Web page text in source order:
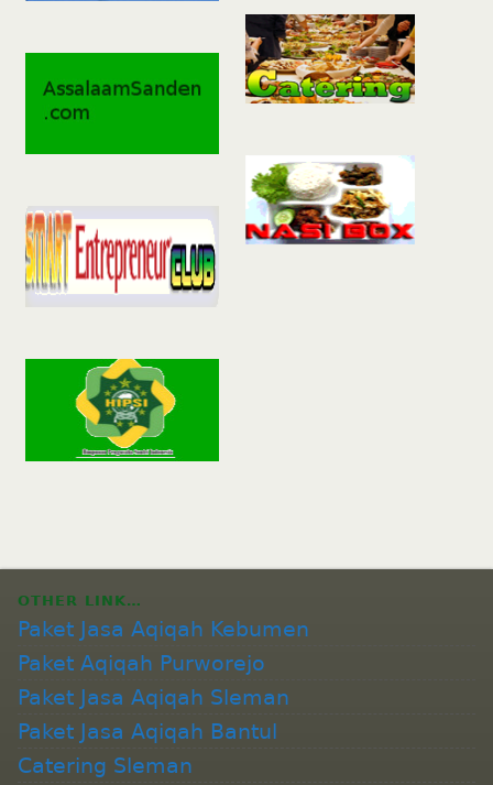
OTHER LINK…
Paket Jasa Aqiqah Kebumen
Paket Aqiqah Purworejo
Paket Jasa Aqiqah Sleman
Paket Jasa Aqiqah Bantul
Catering Sleman